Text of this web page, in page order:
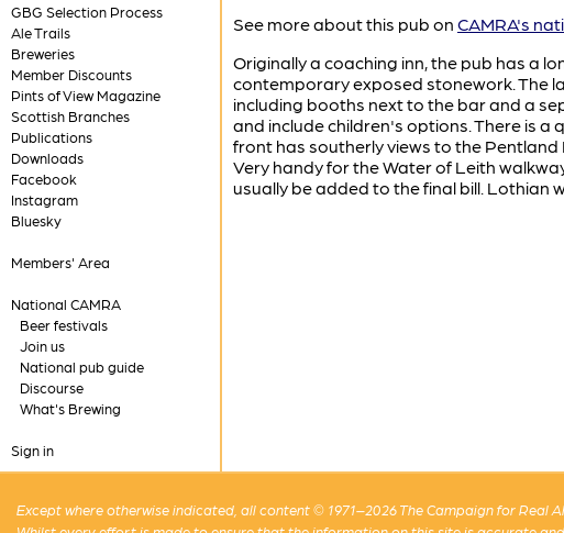
GBG Selection Process
Ale Trails
Breweries
Member Discounts
Pints of View Magazine
Scottish Branches
Publications
Downloads
Facebook
Instagram
Bluesky
Members' Area
National CAMRA
Beer festivals
Join us
National pub guide
Discourse
What's Brewing
Sign in
See more about this pub on CAMRA's
Originally a coaching inn, the pub has a
contemporary exposed stonework. The
including booths next to the bar and a
and include children's options. There is a
front has southerly views to the
Very handy for the Water of Leith
usually be added to the final bill. Lothian
Except where otherwise indicated, all content © 1971–2026 The Campaign for Real